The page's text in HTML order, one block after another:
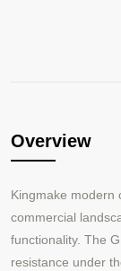
Overview
Kingmake modern
commercial
functionality. The
resistance under